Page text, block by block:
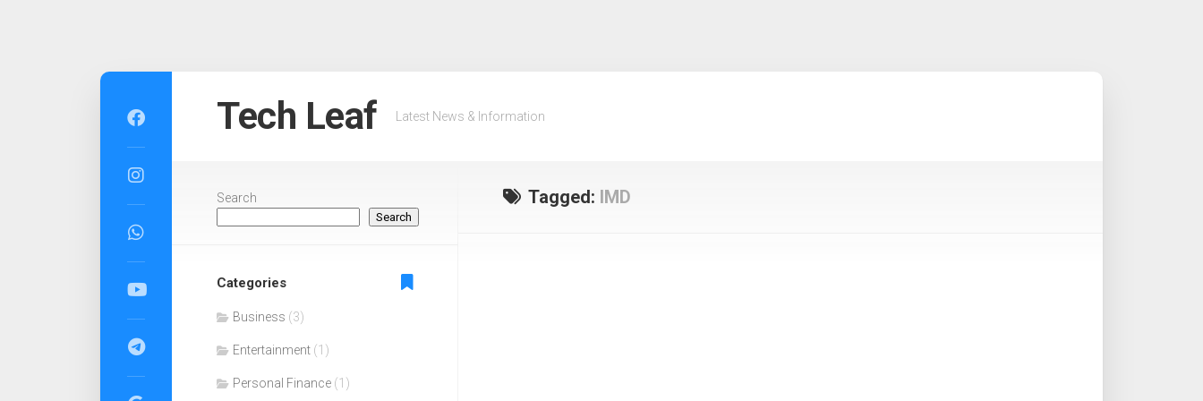
Tech Leaf Latest News & Information
Tagged: IMD
Search
Search
Categories
Business (3)
Entertainment (1)
Personal Finance (1)